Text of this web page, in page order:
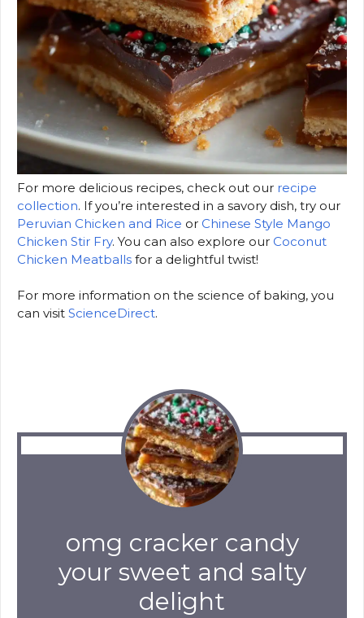
For more delicious recipes, check out our recipe
collection. If you’re interested in a savory dish, try our
Peruvian Chicken and Rice or Chinese Style Mango
Chicken Stir Fry. You can also explore our Coconut
Chicken Meatballs for a delightful twist!
For more information on the science of baking, you
can visit ScienceDirect.
omg cracker candy
your sweet and salty
delight